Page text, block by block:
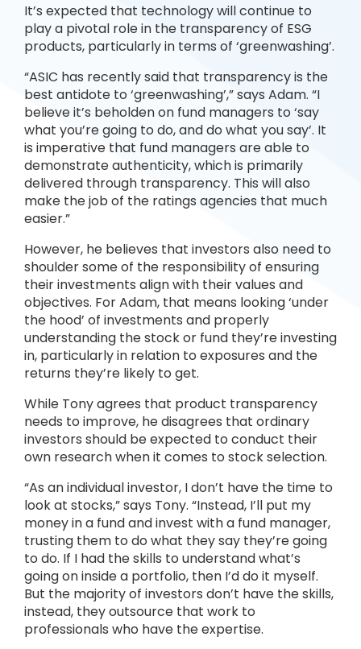
It’s expected that technology will continue to
play a pivotal role in the transparency of ESG
products, particularly in terms of ‘greenwashing’.
“ASIC has recently said that transparency is the
best antidote to ‘greenwashing’,” says Adam. “I
believe it’s beholden on fund managers to ‘say
what you’re going to do, and do what you say’. It
is imperative that fund managers are able to
demonstrate authenticity, which is primarily
delivered through transparency. This will also
make the job of the ratings agencies that much
easier.”
However, he believes that investors also need to
shoulder some of the responsibility of ensuring
their investments align with their values and
objectives. For Adam, that means looking ‘under
the hood’ of investments and properly
understanding the stock or fund they’re investing
in, particularly in relation to exposures and the
returns they’re likely to get.
While Tony agrees that product transparency
needs to improve, he disagrees that ordinary
investors should be expected to conduct their
own research when it comes to stock selection.
“As an individual investor, I don’t have the time to
look at stocks,” says Tony. “Instead, I’ll put my
money in a fund and invest with a fund manager,
trusting them to do what they say they’re going
to do. If I had the skills to understand what’s
going on inside a portfolio, then I’d do it myself.
But the majority of investors don’t have the skills,
instead, they outsource that work to
professionals who have the expertise.